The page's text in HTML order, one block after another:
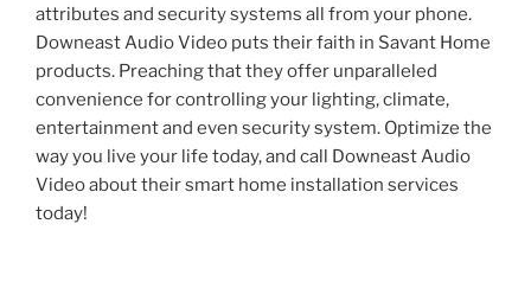
attributes and security systems all from your phone.
Downeast Audio Video puts their faith in Savant Home
products. Preaching that they offer unparalleled
convenience for controlling your lighting, climate,
entertainment and even security system. Optimize the
way you live your life today, and call Downeast Audio
Video about their smart home installation services
today!